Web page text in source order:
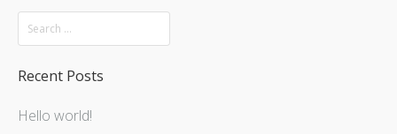
Recent Posts
Hello world!